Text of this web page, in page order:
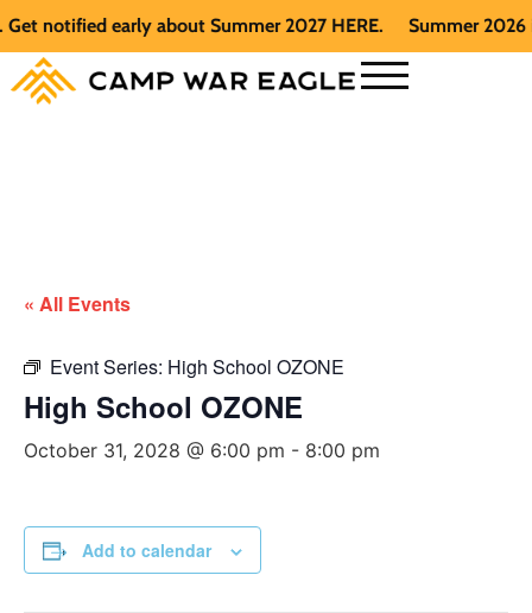
early about Summer 2027 HERE. Summer 2026 is
« All Events
Event Series: High School OZONE
High School OZONE
October 31, 2028 @ 6:00 pm - 8:00 pm
Add to calendar